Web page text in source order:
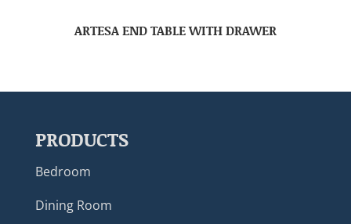
ARTESA END TABLE WITH DRAWER
PRODUCTS
Bedroom
Dining Room